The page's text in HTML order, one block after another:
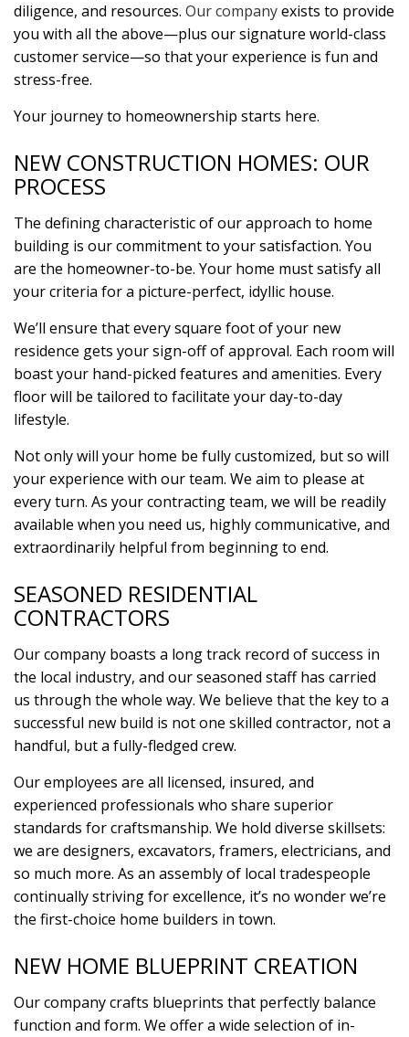
diligence, and resources. Our companyexists to provide
you with all the above—plus our signature world-class
customer service—so that your experience is fun and
stress-free.
Your journey to homeownership starts here.
NEW CONSTRUCTION HOMES: OUR
PROCESS
The defining characteristic of our approach to home
building is our commitment to your satisfaction. You
are the homeowner-to-be. Your home must satisfy all
your criteria for a picture-perfect, idyllic house.
We’ll ensure that every square foot of your new
residence gets your sign-off of approval. Each room will
boast your hand-picked features and amenities. Every
floor will be tailored to facilitate your day-to-day
lifestyle.
Not only will your home be fully customized, but so will
your experience with our team. We aim to please at
every turn. As your contracting team, we will be readily
available when you need us, highly communicative, and
extraordinarily helpful from beginning to end.
SEASONED RESIDENTIAL
CONTRACTORS
Our company boasts a long track record of success in
the local industry, and our seasoned staff has carried
us through the whole way. We believe that the key to a
successful new build is not one skilled contractor, not a
handful, but a fully-fledged crew.
Our employees are all licensed, insured, and
experienced professionals who share superior
standards for craftsmanship. We hold diverse skillsets:
we are designers, excavators, framers, electricians, and
so much more. As an assembly of local tradespeople
continually striving for excellence, it’s no wonder we’re
the first-choice home builders in town.
NEW HOME BLUEPRINT CREATION
Our company crafts blueprints that perfectly balance
function and form. We offer a wide selection of in-